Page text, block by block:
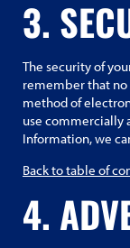
3.
The security of
remember that
method of
use commercially
Information, we
Back to table of
4.